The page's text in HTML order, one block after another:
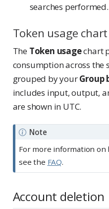
searches performed.
Token usage chart
The Token usagechart
consumption across the
grouped by yourGroup
includes input, output,
are shown in UTC.
Note
For more information on
see the FAQ.
Account deletion